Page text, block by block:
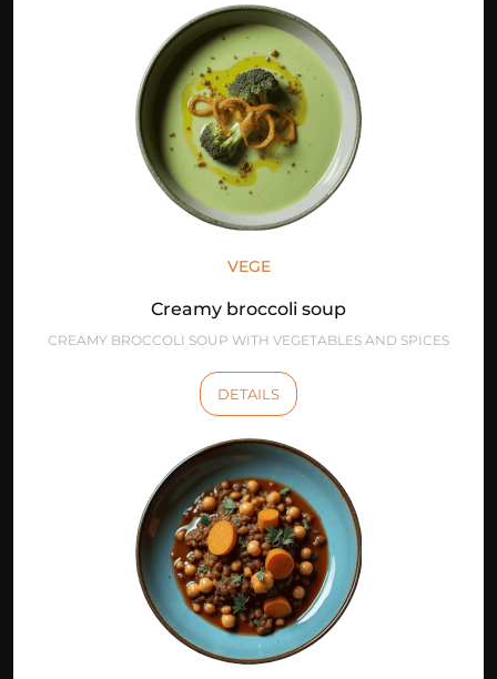
VEGE
Creamy broccoli soup
CREAMY BROCCOLI SOUP WITH VEGETABLES AND SPICES
DETAILS